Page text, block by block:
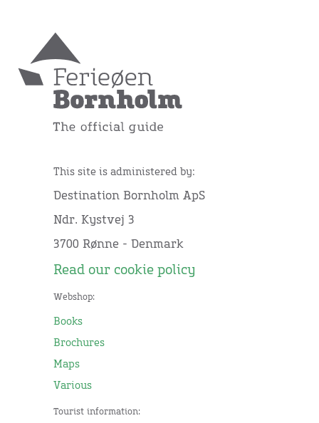
This site is administered by:
Destination Bornholm ApS
Ndr. Kystvej 3
3700 Rønne - Denmark
Read our cookie policy
Webshop:
Books
Brochures
Maps
Various
Tourist information: